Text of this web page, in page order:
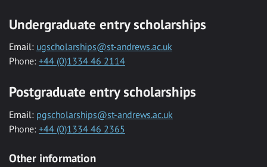
Undergraduate entry scholarships
Email: ugscholarships@st-andrews.ac.uk
Phone: +44 (0)1334 46 2114
Postgraduate entry scholarships
Email: pgscholarships@st-andrews.ac.uk
Phone: +44 (0)1334 46 2365
Other information